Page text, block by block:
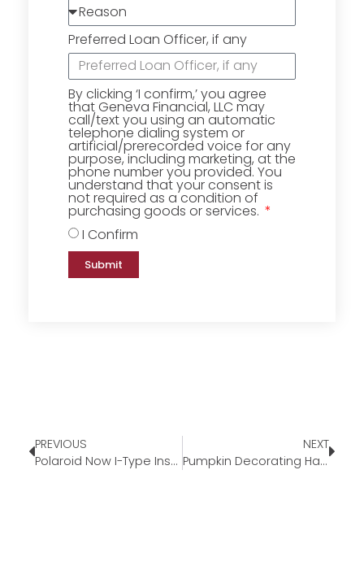
Preferred Loan Officer, if any
By clicking ‘I confirm,’ you agree
that Geneva Financial, LLC may
call/text you using an automatic
telephone dialing system or
artificial/prerecorded voice for any
purpose, including marketing, at the
phone number you provided. You
understand that your consent is
not required as a condition of
purchasing goods or services.
I Confirm
Submit
PREVIOUS
Polaroid Now I-Type Instant Film Camera
NEXT
Pumpkin Decorating Hacks